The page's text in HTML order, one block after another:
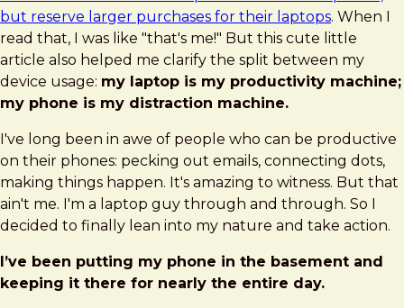
but reserve larger purchases for their laptops. When I
read that, I was like "that's me!" But this cute little
article also helped me clarify the split between my
device usage: my laptop is my productivity machine;
my phone is my distraction machine.
I've long been in awe of people who can be productive
on their phones: pecking out emails, connecting dots,
making things happen. It's amazing to witness. But that
ain't me. I'm a laptop guy through and through. So I
decided to finally lean into my nature and take action.
I’ve been putting my phone in the basement and
keeping it there for nearly the entire day.